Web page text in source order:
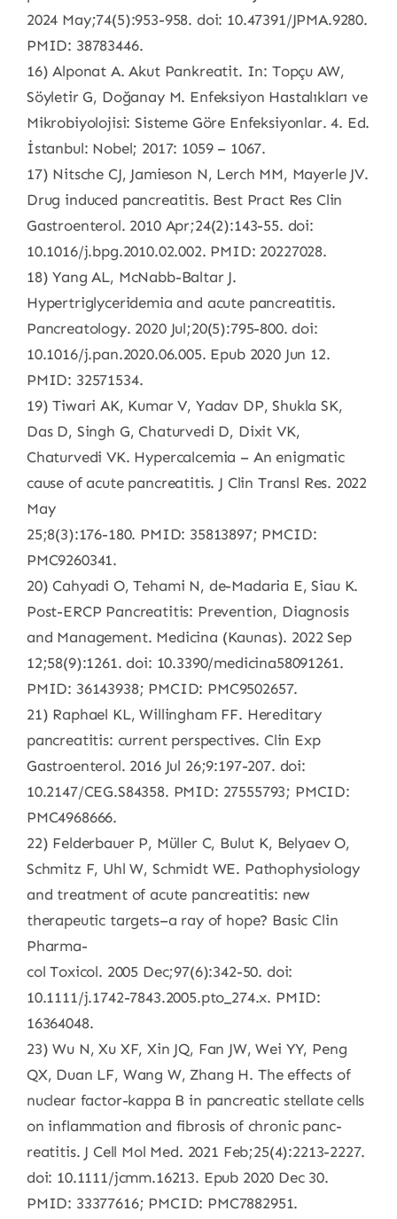
2024 May;74(5):953-958. doi: 10.47391/JPMA.9280.
PMID: 38783446.
16) Alponat A. Akut Pankreatit. In: Topçu AW,
Söyletir G, Doğanay M. Enfeksiyon Hastalıkları ve
Mikrobiyolojisi: Sisteme Göre Enfeksiyonlar. 4. Ed.
İstanbul: Nobel; 2017: 1059 – 1067.
17) Nitsche CJ, Jamieson N, Lerch MM, Mayerle JV.
Drug induced pancreatitis. Best Pract Res Clin
Gastroenterol. 2010 Apr;24(2):143-55. doi:
10.1016/j.bpg.2010.02.002. PMID: 20227028.
18) Yang AL, McNabb-Baltar J.
Hypertriglyceridemia and acute pancreatitis.
Pancreatology. 2020 Jul;20(5):795-800. doi:
10.1016/j.pan.2020.06.005. Epub 2020 Jun 12.
PMID: 32571534.
19) Tiwari AK, Kumar V, Yadav DP, Shukla SK,
Das D, Singh G, Chaturvedi D, Dixit VK,
Chaturvedi VK. Hypercalcemia – An enigmatic
cause of acute pancreatitis. J Clin Transl Res. 2022
May
25;8(3):176-180. PMID: 35813897; PMCID:
PMC9260341.
20) Cahyadi O, Tehami N, de-Madaria E, Siau K.
Post-ERCP Pancreatitis: Prevention, Diagnosis
and Management. Medicina (Kaunas). 2022 Sep
12;58(9):1261. doi: 10.3390/medicina58091261.
PMID: 36143938; PMCID: PMC9502657.
21) Raphael KL, Willingham FF. Hereditary
pancreatitis: current perspectives. Clin Exp
Gastroenterol. 2016 Jul 26;9:197-207. doi:
10.2147/CEG.S84358. PMID: 27555793; PMCID:
PMC4968666.
22) Felderbauer P, Müller C, Bulut K, Belyaev O,
Schmitz F, Uhl W, Schmidt WE. Pathophysiology
and treatment of acute pancreatitis: new
therapeutic targets–a ray of hope? Basic Clin
Pharma-
col Toxicol. 2005 Dec;97(6):342-50. doi:
10.1111/j.1742-7843.2005.pto_274.x. PMID:
16364048.
23) Wu N, Xu XF, Xin JQ, Fan JW, Wei YY, Peng
QX, Duan LF, Wang W, Zhang H. The effects of
nuclear factor-kappa B in pancreatic stellate cells
on inflammation and fibrosis of chronic panc-
reatitis. J Cell Mol Med. 2021 Feb;25(4):2213-2227.
doi: 10.1111/jcmm.16213. Epub 2020 Dec 30.
PMID: 33377616; PMCID: PMC7882951.